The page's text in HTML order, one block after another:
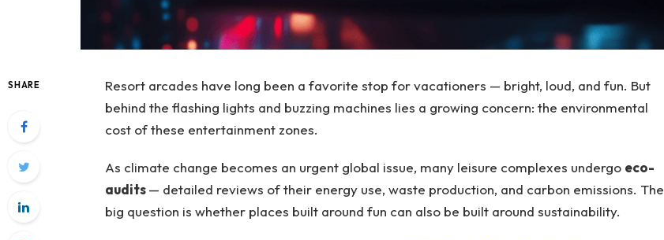
SHARE
Resort arcades have long been a favorite stop for vacationers — bright, loud, and fun. But
behind the flashing lights and buzzing machines lies a growing concern: the environmental
cost of these entertainment zones.
As climate change becomes an urgent global issue, many leisure complexes undergo eco-
audits— detailed reviews of their energy use, waste production, and carbon emissions. The
big question is whether places built around fun can also be built around sustainability.